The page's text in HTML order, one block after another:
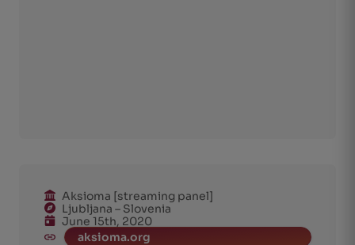
Aksioma [streaming panel]
Ljubljana – Slovenia
June 15th, 2020
aksioma.org